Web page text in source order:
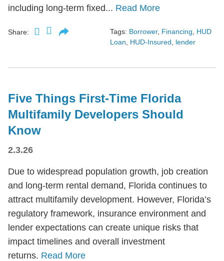
including long-term fixed... Read More
Share: Tags: Borrower, Financing
HUD
Loan
HUD-Insured lender
Five Things First-Time Florida
Multifamily Developers Should
Know
2.3.26
Due to widespread population growth, job creation
and long-term rental demand, Florida continues to
attract multifamily development. However, Florida’s
regulatory framework, insurance environment and
lender expectations can create unique risks that
impact timelines and overall investment
returns. Read More